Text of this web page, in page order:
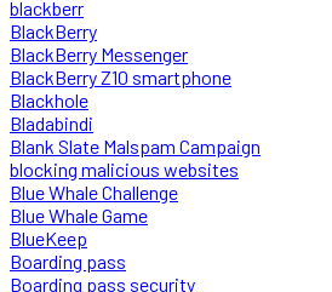
blackberr
BlackBerry
BlackBerry Messenger
BlackBerry Z10 smartphone
Blackhole
Bladabindi
Blank Slate Malspam Campaign
blocking malicious websites
Blue Whale Challenge
Blue Whale Game
BlueKeep
Boarding pass
Boarding pass security